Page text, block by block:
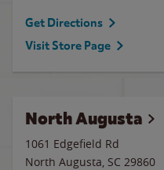
Get Directions
Visit Store Page
North Augusta
1061 Edgefield Rd
North Augusta, SC 29860